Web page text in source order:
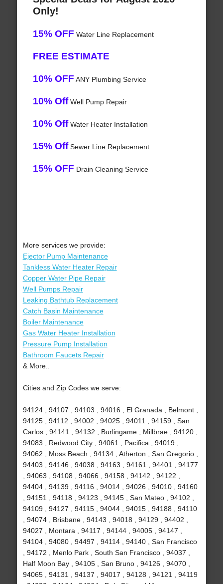
Only!
15% OFF Water Line Replacement
FREE ESTIMATE
10% OFF ANY Plumbing Service
10% OffWell Pump Repair
10% OffWater Heater Installation
15% OffSewer Line Replacement
15% OFF Drain Cleaning Service
More services we provide:
Ejector Pump Maintenance
Tankless Water Heater Repair
Copper Water Pipe Repair
Well Pumps Repair
Leaking Bathtub Replacement
Catch Basin Maintenance
Boiler Maintenance
Gas Water Heater Installation
Pressure Pump Installation
Bathroom Faucets Repair
& More..
Cities and Zip Codes we serve:
94124 , 94107 , 94103 , 94016 , El Granada , Belmont ,
94125 , 94112 , 94002 , 94025 , 94011 , 94159 , San
Carlos , 94141 , 94132 , Burlingame , Millbrae , 94120 ,
94083 , Redwood City , 94061 , Pacifica , 94019 ,
94062 , Moss Beach , 94134 , Atherton , San Gregorio ,
94403 , 94146 , 94038 , 94163 , 94161 , 94401 , 94177
, 94063 , 94108 , 94066 , 94158 , 94142 , 94122 ,
94404 , 94139 , 94116 , 94014 , 94026 , 94010 , 94160
, 94151 , 94118 , 94123 , 94145 , San Mateo , 94102 ,
94109 , 94127 , 94115 , 94044 , 94015 , 94188 , 94110
, 94074 , Brisbane , 94143 , 94018 , 94129 , 94402 ,
94027 , Montara , 94117 , 94144 , 94005 , 94147 ,
94104 , 94080 , 94497 , 94114 , 94140 , San Francisco
, 94172 , Menlo Park , South San Francisco , 94037 ,
Half Moon Bay , 94105 , San Bruno , 94126 , 94070 ,
94065 , 94131 , 94137 , 94017 , 94128 , 94121 , 94119